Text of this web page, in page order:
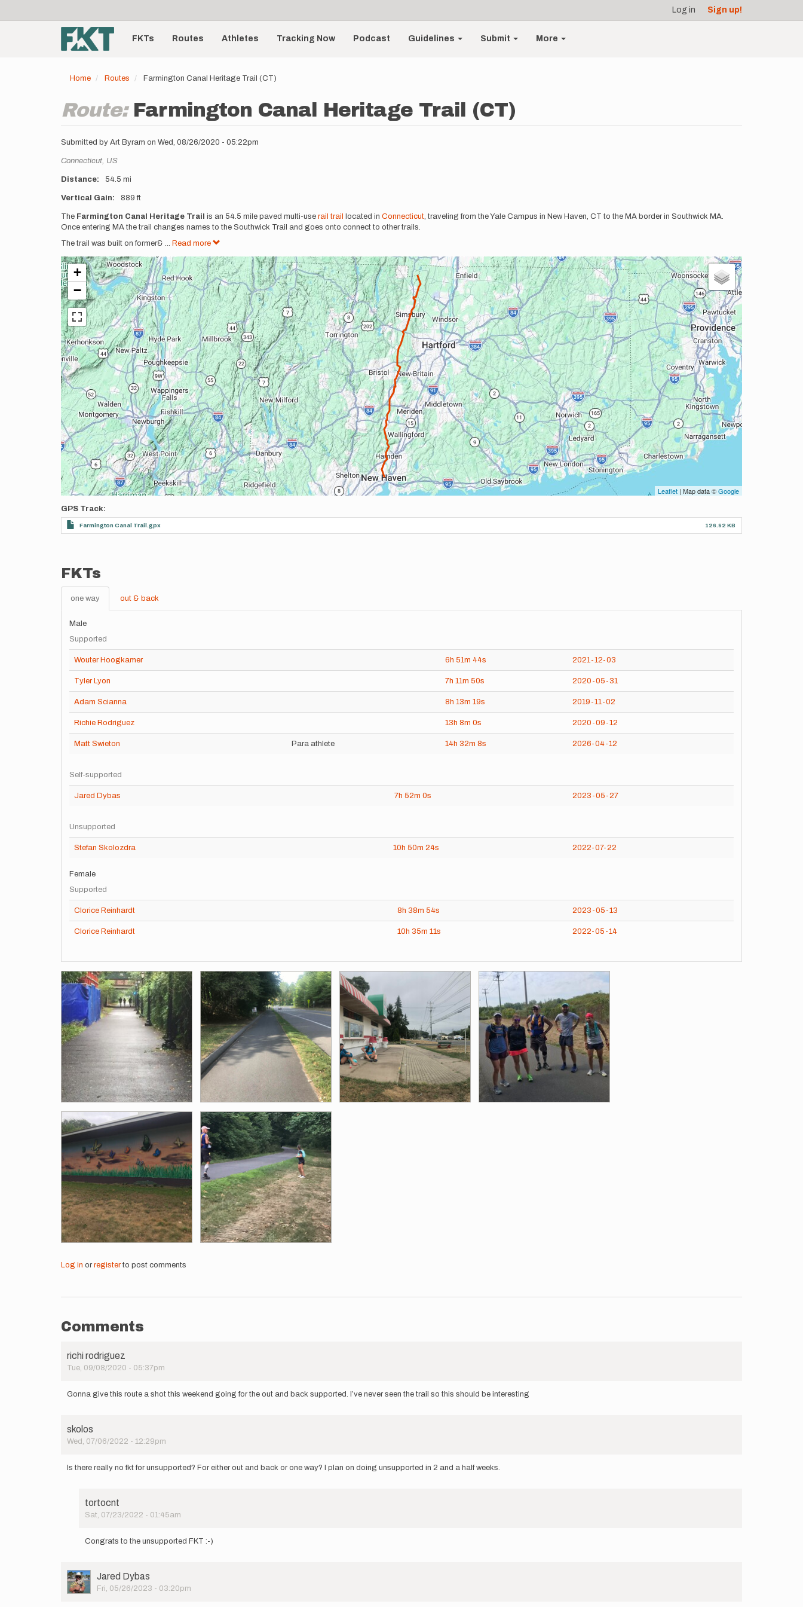
account
menu
Log in Sign up!
Main
navigationFKTs Routes Athletes Tracking Now Podcast Guidelines Submit More
Home Routes Farmington Canal Heritage Trail (CT)
Route: Farmington Canal Heritage Trail (CT)
Submitted by Art Byram on Wed, 08/26/2020 - 05:22pm
Location
Connecticut, US
Distance 54.5 mi
Vertical Gain 889 ft
Description
The Farmington Canal Heritage Trail is an 54.5 mile paved multi-use rail trail located in Connecticut, traveling from the Yale Campus in New Haven, CT to the MA border in Southwick MA.
Once entering MA the trail changes names to the Southwick Trail and goes onto connect to other trails.
The trail was built on former& ... Read more
+
−
Leaflet | Map data ©Google
GPS Track
Farmington Canal Trail.gpx 126.92 KB
FKTs
one way out & back
Male
Supported
Wouter Hoogkamer 6h 51m 44s 2021-12-03
Tyler Lyon 7h 11m 50s 2020-05-31
Adam Scianna 8h 13m 19s 2019-11-02
Richie Rodriguez 13h 8m 0s 2020-09-12
Matt Swieton Para athlete 14h 32m 8s 2026-04-12
Self-supported
Jared Dybas 7h 52m 0s 2023-05-27
Unsupported
Stefan Skolozdra 10h 50m 24s 2022-07-22
Female
Supported
Clorice Reinhardt 8h 38m 54s 2023-05-13
Clorice Reinhardt 10h 35m 11s 2022-05-14
Images
Log in or registerto post comments
Comments
richi rodriguez
Tue, 09/08/2020 - 05:37pm
Gonna give this route a shot this weekend going for the out and back supported. I’ve never seen the trail so this should be interesting
skolos
Wed, 07/06/2022 - 12:29pm
Is there really no fkt for unsupported? For either out and back or one way? I plan on doing unsupported in 2 and a half weeks.
tortocnt
Sat, 07/23/2022 - 01:45am
reply
there
really
no
Congrats to the unsupported FKT :-)
User
Picture
Jared Dybas
Fri, 05/26/2023 - 03:20pm